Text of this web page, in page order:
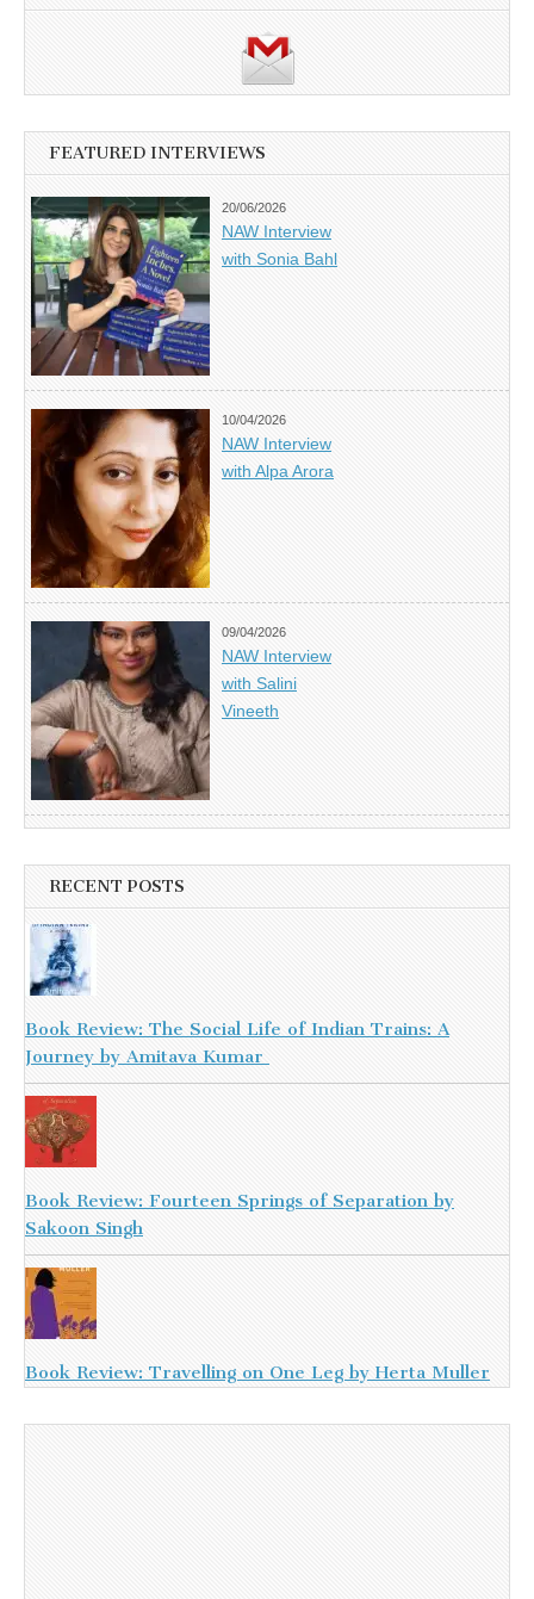
FEATURED INTERVIEWS
20/06/2026
NAW Interview
with Sonia Bahl
10/04/2026
NAW Interview
with Alpa Arora
09/04/2026
NAW Interview
with Salini
Vineeth
RECENT POSTS
Book Review: The Social Life of Indian Trains: A
Journey by Amitava Kumar
Book Review: Fourteen Springs of Separation by
Sakoon Singh
Book Review: Travelling on One Leg by Herta Muller